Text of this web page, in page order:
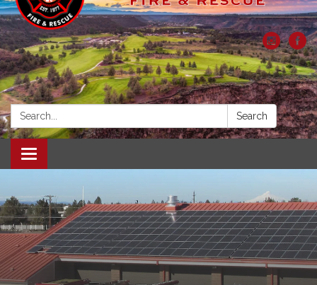
Search: Search
Toggle
navigation